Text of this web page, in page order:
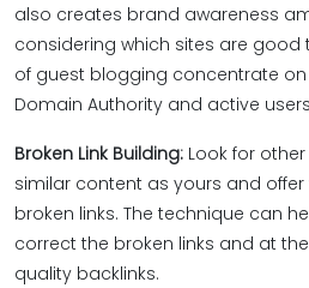
also creates brand awareness
considering which sites are good
of guest blogging concentrate
Domain Authority and active
Broken Link Building: Look for
similar content as yours and
broken links. The technique can
correct the broken links and at
quality backlinks.